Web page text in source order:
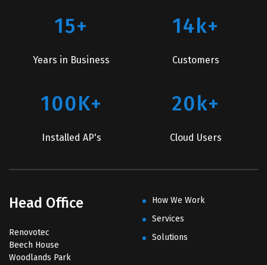
15+
Years in Business
14k+
Customers
100K+
Installed AP's
20k+
Cloud Users
Head Office
Renovotec
Beech House
Woodlands Park
How We Work
Services
Solutions